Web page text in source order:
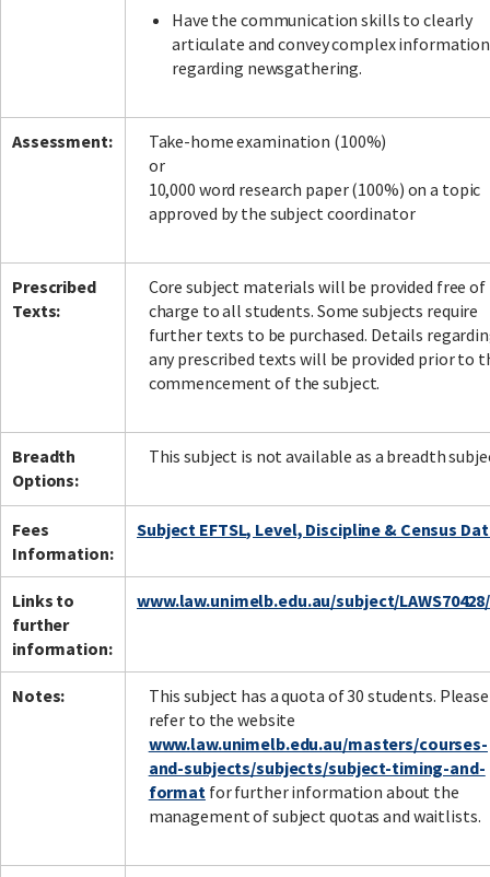
Have the communication skills to clearly
articulate and convey complex information
regarding newsgathering.
Assessment:
Take-home examination (100%)
or
10,000 word research paper (100%) on a topic
approved by the subject coordinator
Prescribed
Texts:
Core subject materials will be provided free of
charge to all students. Some subjects require
further texts to be purchased. Details
any prescribed texts will be provided prior to
commencement of the subject.
Breadth
Options:
This subject is not available as a breadth
Fees
Information:
Subject EFTSL, Level, Discipline & Census
Links to
further
information:
www.law.unimelb.edu.au/subject/
Notes:
This subject has a quota of 30 students. Please
refer to the website
www.law.unimelb.edu.au/masters/courses-
and-subjects/subjects/subject-timing-and-
formatfor further information about the
management of subject quotas and waitlists.